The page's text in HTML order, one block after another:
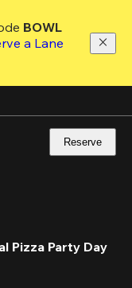
a Lane
Reserve
Pizza Party Day